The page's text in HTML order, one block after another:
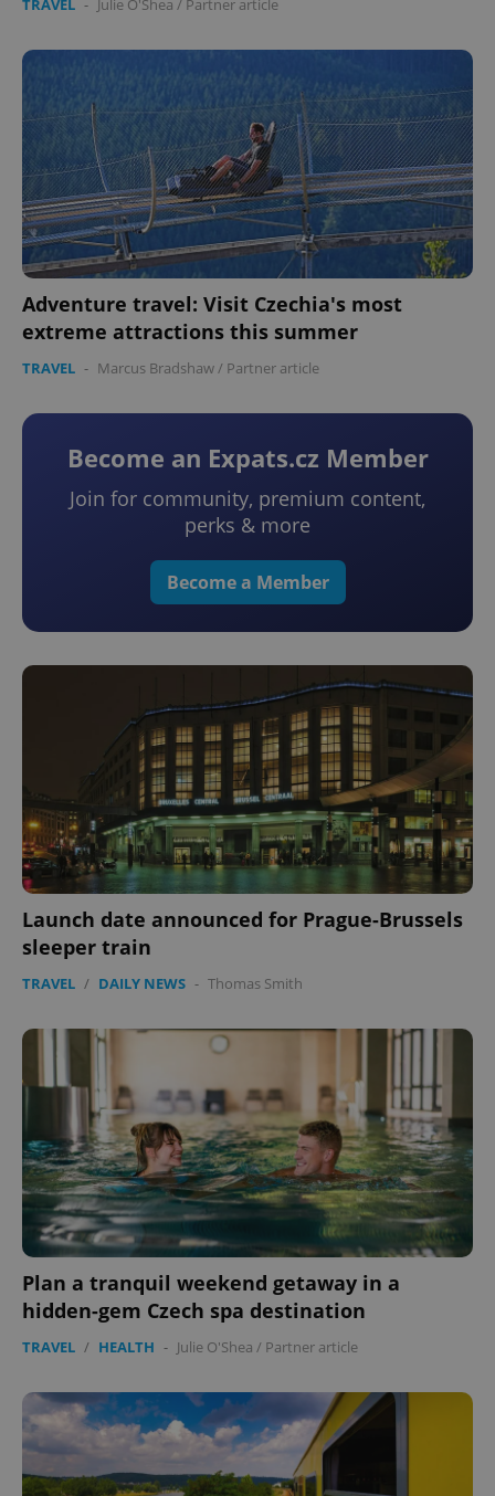
TRAVEL - Julie O'Shea / Partner article
Adventure travel: Visit Czechia's most
extreme attractions this summer
TRAVEL - Marcus Bradshaw/ Partner article
Become an Expats.cz Member
Join for community, premium content,
perks & more
Become a Member
Launch date announced for Prague-Brussels
sleeper train
TRAVEL / DAILY NEWS - Thomas Smith
Plan a tranquil weekend getaway in a
hidden-gem Czech spa destination
TRAVEL / HEALTH - Julie O'Shea / Partner article